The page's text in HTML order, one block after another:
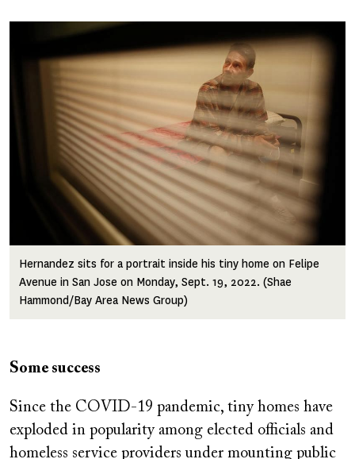
Hernandez sits for a portrait inside his tiny home on Felipe
Avenue in San Jose on Monday, Sept. 19, 2022. (Shae
Hammond/Bay Area News Group)
Some success
Since the COVID-19 pandemic, tiny homes have
exploded in popularity among elected officials and
homeless service providers under mounting public